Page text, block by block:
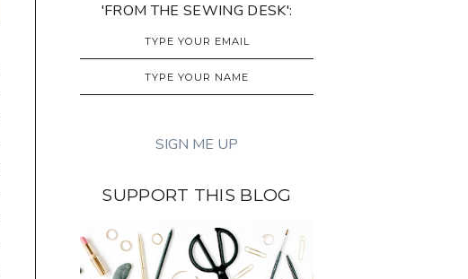
'FROM THE SEWING DESK':
SUPPORT THIS BLOG